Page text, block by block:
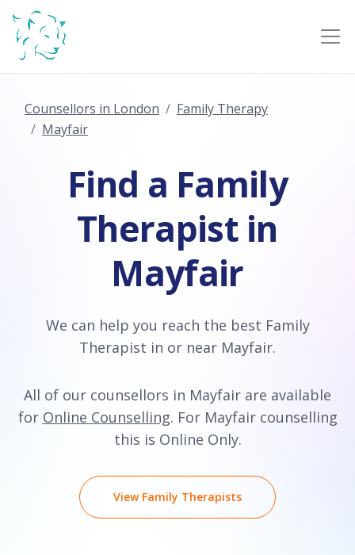
Counsellors in London
Family Therapy
Mayfair
Find a Family
Therapist in
Mayfair
We can help you reach the best Family
Therapist in or near Mayfair.
All of our counsellors in Mayfair are available
for Online Counselling. For Mayfair counselling
this is Online Only.
View Family Therapists